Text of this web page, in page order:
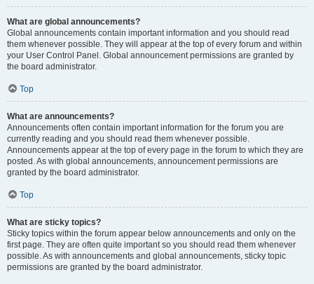
What are global announcements?
Global announcements contain important information and you should read
them whenever possible. They will appear at the top of every forum and within
your User Control Panel. Global announcement permissions are granted by
the board administrator.
Top
What are announcements?
Announcements often contain important information for the forum you are
currently reading and you should read them whenever possible.
Announcements appear at the top of every page in the forum to which they are
posted. As with global announcements, announcement permissions are
granted by the board administrator.
Top
What are sticky topics?
Sticky topics within the forum appear below announcements and only on the
first page. They are often quite important so you should read them whenever
possible. As with announcements and global announcements, sticky topic
permissions are granted by the board administrator.